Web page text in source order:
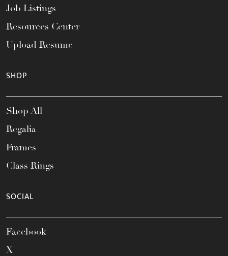
Job Listings
Resources Center
Upload Resume
SHOP
Shop All
Regalia
Frames
Class Rings
SOCIAL
Facebook
X